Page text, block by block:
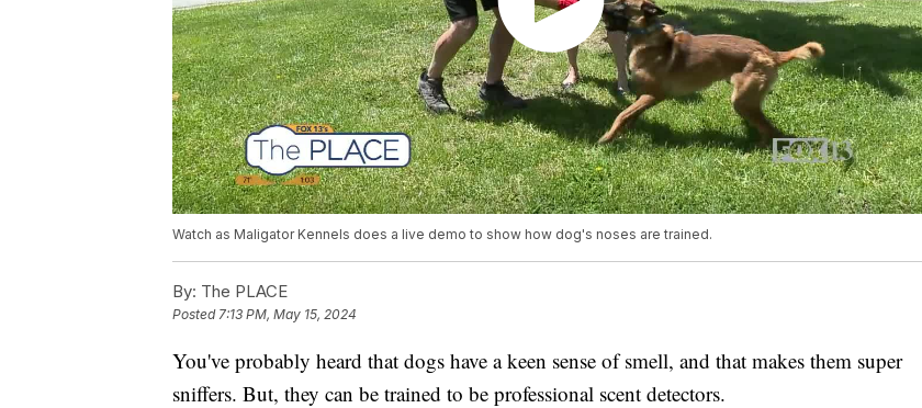
Watch as Maligator Kennels does a live demo to show how dog's noses are trained.
By: The PLACE
Posted 7:13 PM, May 15, 2024
You've probably heard that dogs have a keen sense of smell, and that makes them super
sniffers. But, they can be trained to be professional scent detectors.